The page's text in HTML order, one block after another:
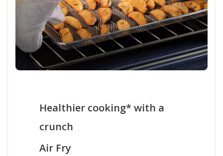
Healthier cooking* with a
crunch
Air Fry